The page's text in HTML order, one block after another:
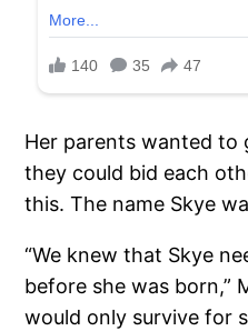
Her parents wanted to
they could bid each
this. The name Skye
“We knew that Skye
before she was born,”
would only survive for